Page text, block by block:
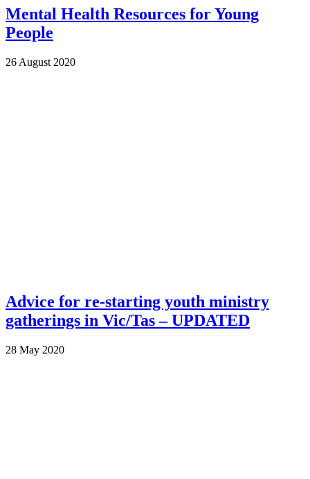
Mental Health Resources for Young
People
26 August 2020
Advice for re-starting youth ministry
gatherings in Vic/Tas – UPDATED
28 May 2020